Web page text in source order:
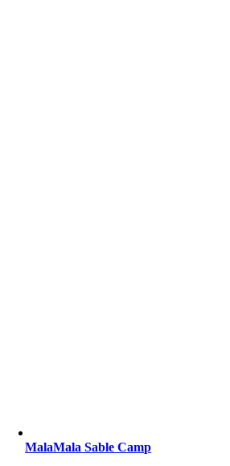
MalaMala Sable Camp